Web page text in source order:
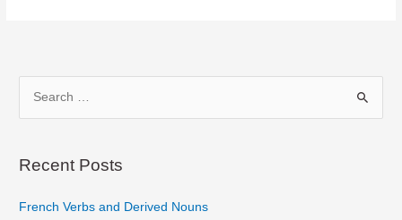
r
h
Recent Posts
French Verbs and Derived Nouns